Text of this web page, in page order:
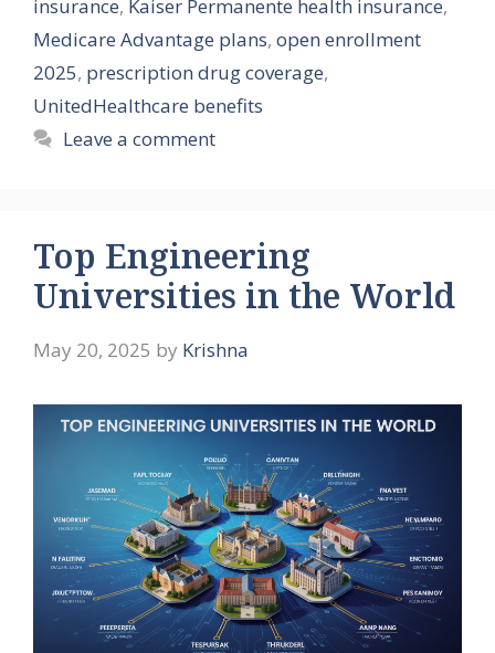
insurance, Kaiser Permanente health insurance,
Medicare Advantage plans, open enrollment
2025, prescription drug coverage,
UnitedHealthcare benefits
Leave a comment
Top Engineering
Universities in the World
May 20, 2025 by Krishna